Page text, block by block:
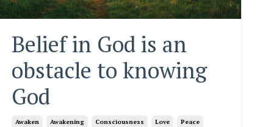
Belief in God is an
obstacle to knowing
God
Awaken Awakening Consciousness Love Peace